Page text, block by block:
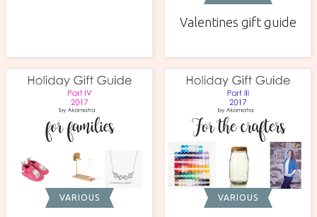
Valentines gift guide
VARIOUS VARIOUS